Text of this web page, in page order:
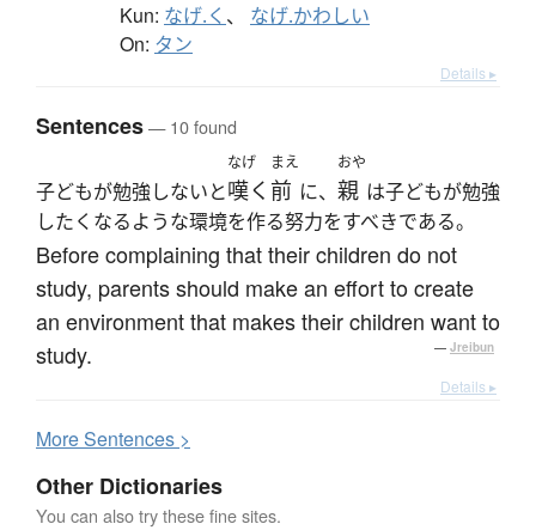
Kun: なげ.く 、 なげ.かわしい
On: タン
Details ▸
Sentences— 10 found
子どもが勉強しないと
なげ
嘆く
まえ
前 に、
おや
親 は子どもが勉強
したくなるような環境を作る努力をすべきである。
Before complaining that their children do not
study, parents should make an effort to create
an environment that makes their children want to
study.
— Jreibun
Details ▸
MoreSentences >
Other Dictionaries
You can also try these fine sites.